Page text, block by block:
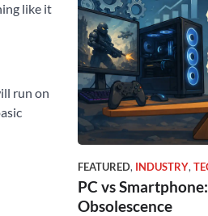
like it
run on
FEATURED, INDUSTRY,
PC vs
Obsolescence